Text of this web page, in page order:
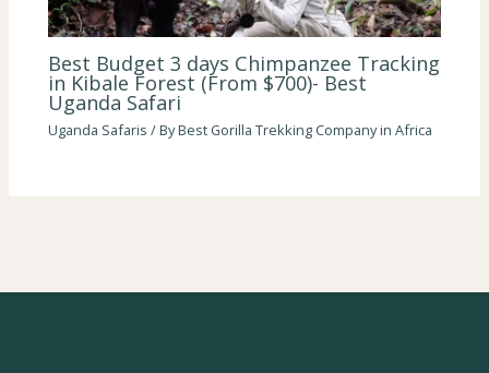
Best Budget 3 days Chimpanzee Tracking
in Kibale Forest (From $700)- Best
Uganda Safari
Uganda Safaris / ByBest Gorilla Trekking Company in Africa